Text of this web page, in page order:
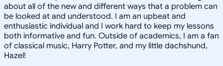
about all of the new and different ways that a problem can
be looked at and understood. I am an upbeat and
enthusiastic individual and I work hard to keep my lessons
both informative and fun. Outside of academics, I am a fan
of classical music, Harry Potter, and my little dachshund,
Hazel!